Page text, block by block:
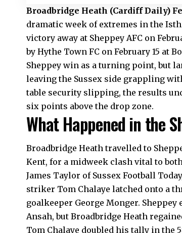
Broadbridge Heath (Cardiff Daily)
dramatic week of extremes in the
victory away at Sheppey AFC on
by Hythe Town FC on February 15 at
Sheppey win as a turning point, but
leaving the Sussex side grappling
table security slipping, the results
six points above the drop zone.
What Happened in the
Broadbridge Heath travelled to
Kent, for a midweek clash vital to
James Taylor of Sussex Football
striker Tom Chalaye latched onto a
goalkeeper George Monger.
Ansah, but Broadbridge Heath
Tom Chalaye doubled his tally in the